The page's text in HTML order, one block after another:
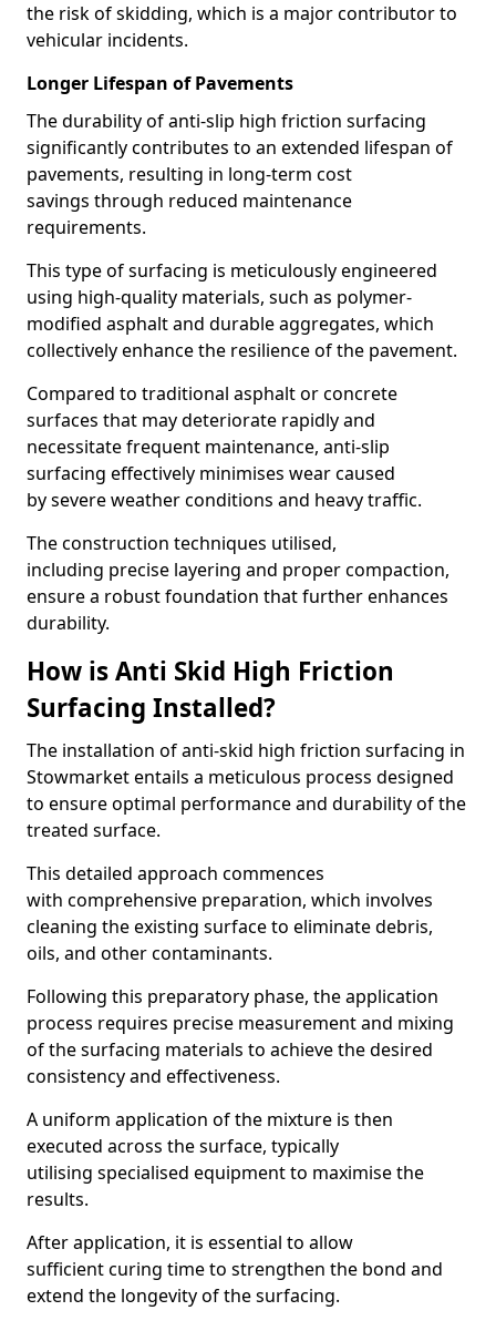
the risk of skidding, which is a major contributor to
vehicular incidents.
Longer Lifespan of Pavements
The durability of anti-slip high friction surfacing
significantly contributes to an extended lifespan of
pavements, resulting in long-term cost
savings through reduced maintenance
requirements.
This type of surfacing is meticulously engineered
using high-quality materials, such as polymer-
modified asphalt and durable aggregates, which
collectively enhance the resilience of the pavement.
Compared to traditional asphalt or concrete
surfaces that may deteriorate rapidly and
necessitate frequent maintenance, anti-slip
surfacing effectively minimises wear caused
by severe weather conditions and heavy traffic.
The construction techniques utilised,
including precise layering and proper compaction,
ensure a robust foundation that further enhances
durability.
How is Anti Skid High Friction
Surfacing Installed?
The installation of anti-skid high friction surfacing in
Stowmarket entails a meticulous process designed
to ensure optimal performance and durability of the
treated surface.
This detailed approach commences
with comprehensive preparation, which involves
cleaning the existing surface to eliminate debris,
oils, and other contaminants.
Following this preparatory phase, the application
process requires precise measurement and mixing
of the surfacing materials to achieve the desired
consistency and effectiveness.
A uniform application of the mixture is then
executed across the surface, typically
utilising specialised equipment to maximise the
results.
After application, it is essential to allow
sufficient curing time to strengthen the bond and
extend the longevity of the surfacing.